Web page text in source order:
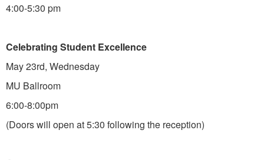
4:00-5:30 pm
Celebrating Student Excellence
May 23rd, Wednesday
MU Ballroom
6:00-8:00pm
(Doors will open at 5:30 following the reception)